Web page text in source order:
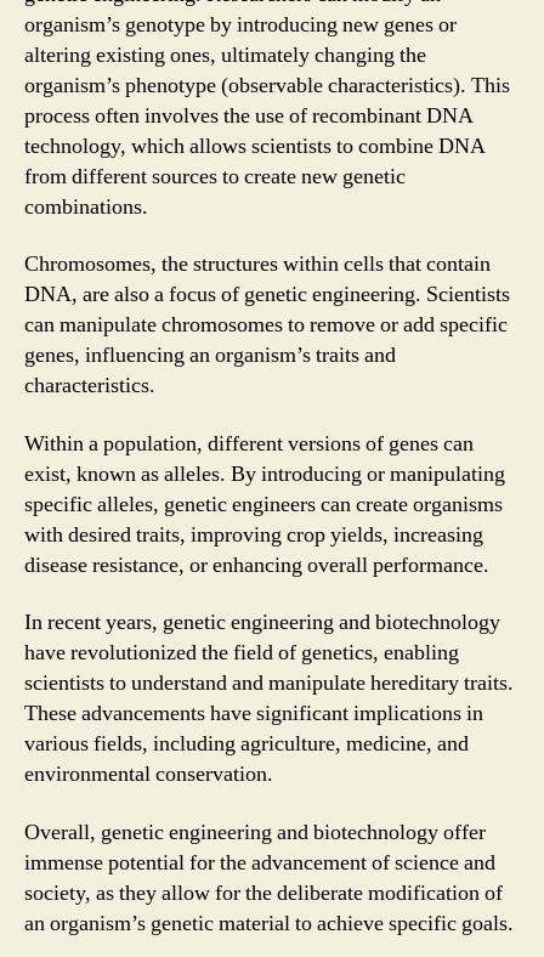
organism’s genotype by introducing new genes or
altering existing ones, ultimately changing the
organism’s phenotype (observable characteristics). This
process often involves the use of recombinant DNA
technology, which allows scientists to combine DNA
from different sources to create new genetic
combinations.
Chromosomes, the structures within cells that contain
DNA, are also a focus of genetic engineering. Scientists
can manipulate chromosomes to remove or add specific
genes, influencing an organism’s traits and
characteristics.
Within a population, different versions of genes can
exist, known as alleles. By introducing or manipulating
specific alleles, genetic engineers can create organisms
with desired traits, improving crop yields, increasing
disease resistance, or enhancing overall performance.
In recent years, genetic engineering and biotechnology
have revolutionized the field of genetics, enabling
scientists to understand and manipulate hereditary traits.
These advancements have significant implications in
various fields, including agriculture, medicine, and
environmental conservation.
Overall, genetic engineering and biotechnology offer
immense potential for the advancement of science and
society, as they allow for the deliberate modification of
an organism’s genetic material to achieve specific goals.